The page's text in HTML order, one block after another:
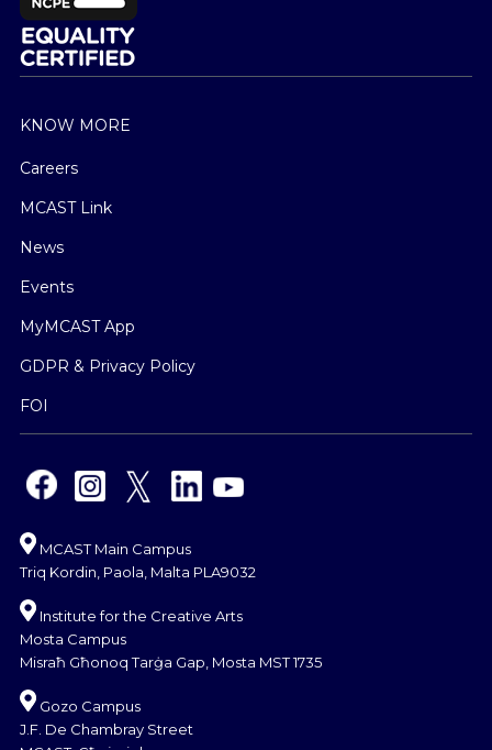
KNOW MORE
Careers
MCAST Link
News
Events
MyMCAST App
GDPR & Privacy Policy
FOI
MCAST Main Campus
Triq Kordin, Paola, Malta PLA9032
Institute for the Creative Arts
Mosta Campus
Misraħ Għonoq Tarġa Gap, Mosta MST 1735
Gozo Campus
J.F. De Chambray Street